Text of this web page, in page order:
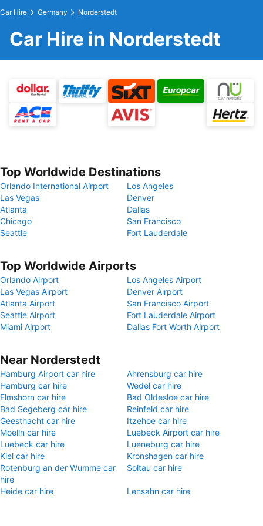
Car Hire Germany Norderstedt
Car Hire in Norderstedt
Top Worldwide Destinations
Orlando International Airport
Los Angeles
Las Vegas
Denver
Atlanta
Dallas
Chicago
San Francisco
Seattle
Fort Lauderdale
Top Worldwide Airports
Orlando Airport
Los Angeles Airport
Las Vegas Airport
Denver Airport
Atlanta Airport
San Francisco Airport
Seattle Airport
Fort Lauderdale Airport
Miami Airport
Dallas Fort Worth Airport
Near Norderstedt
Hamburg Airport car hire
Ahrensburg car hire
Hamburg car hire
Wedel car hire
Elmshorn car hire
Bad Oldesloe car hire
Bad Segeberg car hire
Reinfeld car hire
Geesthacht car hire
Itzehoe car hire
Moelln car hire
Luebeck Airport car hire
Luebeck car hire
Lueneburg car hire
Kiel car hire
Kronshagen car hire
Rotenburg an der Wumme car
hire
Soltau car hire
Heide car hire Lensahn car hire